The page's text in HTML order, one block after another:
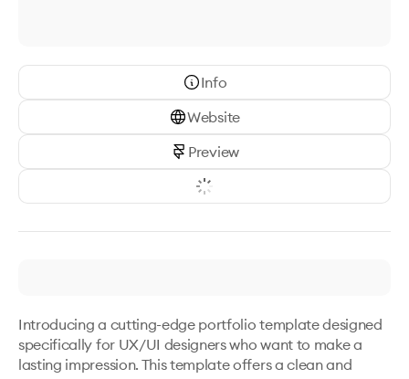
Info
Website
Preview
Introducing a cutting-edge portfolio template designed
specifically for UX/UI designers who want to make a
lasting impression. This template offers a clean and